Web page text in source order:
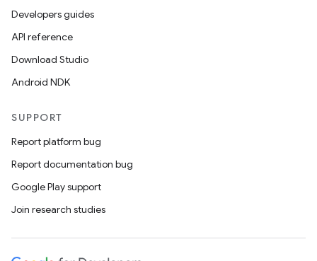
Developers guides
API reference
Download Studio
Android NDK
SUPPORT
Report platform bug
Report documentation bug
Google Play support
Join research studies